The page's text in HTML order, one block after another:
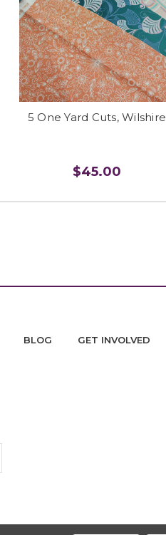
5 One Yard Cuts, Wilshire
$45.00
BLOG GET INVOLVED